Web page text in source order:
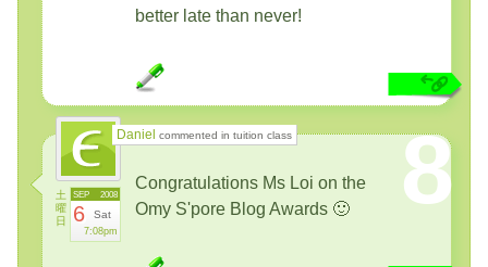
better late than never!
Daniel commented in tuition class
土
曜
日
2008
SEP
6 Sat
7:08pm
8
Congratulations Ms Loi on the
Omy S'pore Blog Awards 🙂